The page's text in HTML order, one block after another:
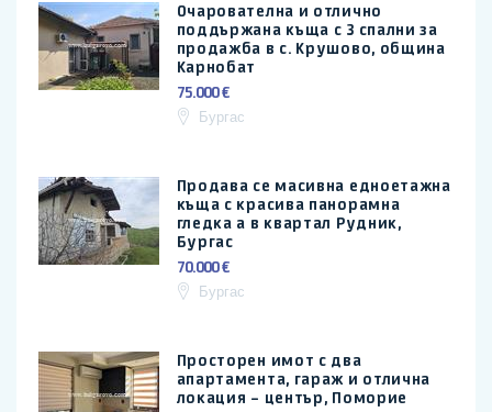
Очарователна и отлично
поддържана къща с 3 спални за
продажба в с. Крушово, община
Карнобат
75.000 €
Бургас
Продава се масивна едноетажна
къща с красива панорамна
гледка а в квартал Рудник,
Бургас
70.000 €
Бургас
Просторен имот с два
апартамента, гараж и отлична
локация – център, Поморие